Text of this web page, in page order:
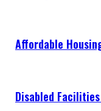
OUR
Affordable
Disabled